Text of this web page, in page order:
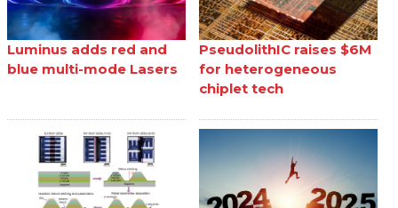
Luminus adds red and
blue multi-mode Lasers
PseudolithIC raises $6M
for heterogeneous
chiplet tech